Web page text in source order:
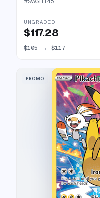
UNGRADED
$117.28
$105 → $117
PROMO